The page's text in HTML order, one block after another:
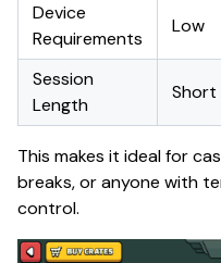
Device
Requirements
Low
Session
Length
Short
This makes it ideal for
breaks, or anyone with
control.